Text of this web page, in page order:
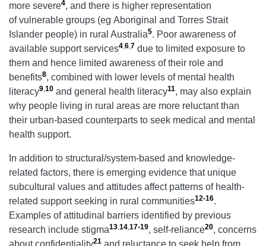
more severe4, and there is higher representation
of vulnerable groups (eg Aboriginal and Torres Strait
Islander people) in rural Australia5. Poor awareness of
available support services4,6,7 due to limited exposure to
them and hence limited awareness of their role and
benefits8, combined with lower levels of mental health
literacy9,10 and general health literacy11, may also explain
why people living in rural areas are more reluctant than
their urban-based counterparts to seek medical and mental
health support.
In addition to structural/system-based and knowledge-
related factors, there is emerging evidence that unique
subcultural values and attitudes affect patterns of health-
related support seeking in rural communities12-16.
Examples of attitudinal barriers identified by previous
research include stigma13,14,17-19, self-reliance20, concerns
21